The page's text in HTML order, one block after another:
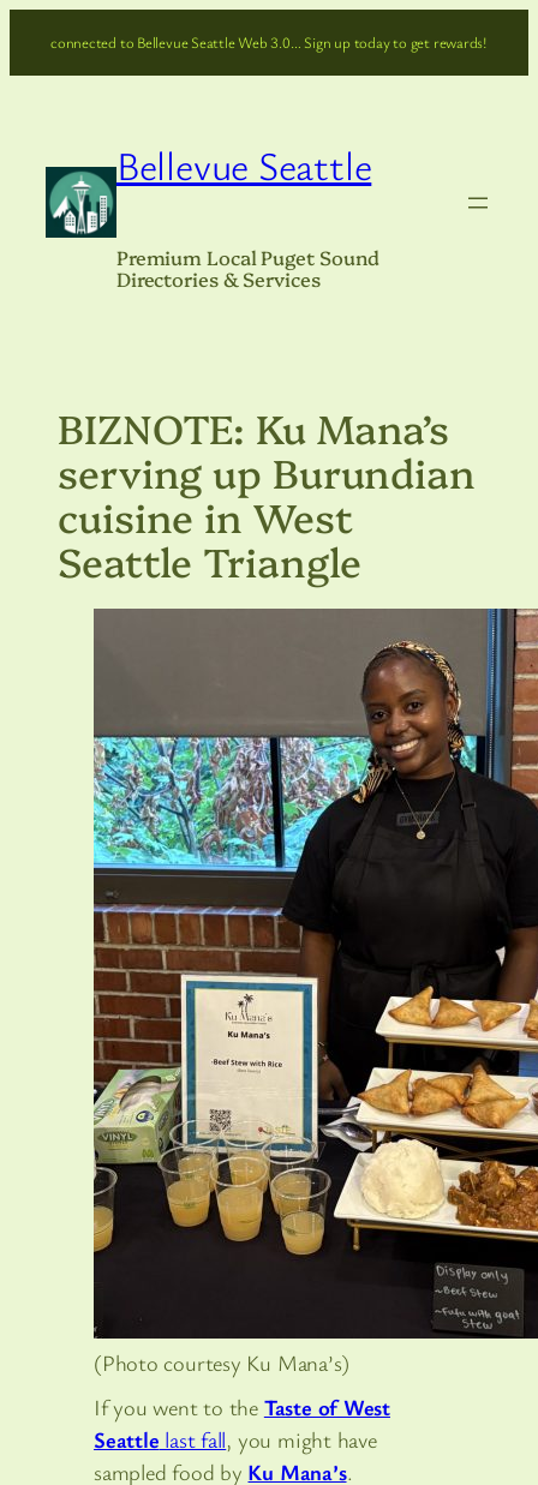
connected to Bellevue Seattle Web 3.0… Sign up today to get rewards!
Bellevue Seattle
Premium Local Puget Sound
Directories & Services
BIZNOTE: Ku Mana’s
serving up Burundian
cuisine in West
Seattle Triangle
(Photo courtesy Ku Mana’s)
If you went to the Taste of West
Seattle last fall, you might have
sampled food by Ku Mana’s.